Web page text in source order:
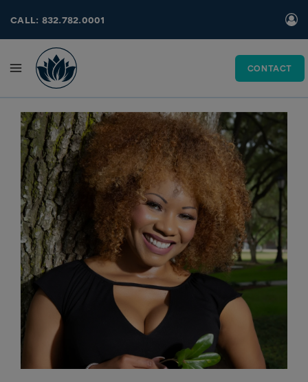
to
content
call: 832.782.0001
CONTACT